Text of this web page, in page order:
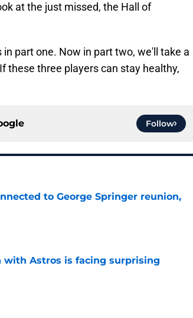
at the just missed, the Hall of
in part one. Now in part two, we'll take a
these three players can stay healthy,
Follow
to George Springer reunion,
with Astros is facing surprising